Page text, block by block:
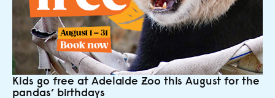
Kids go free at Adelaide Zoo this August for the
pandas’ birthdays